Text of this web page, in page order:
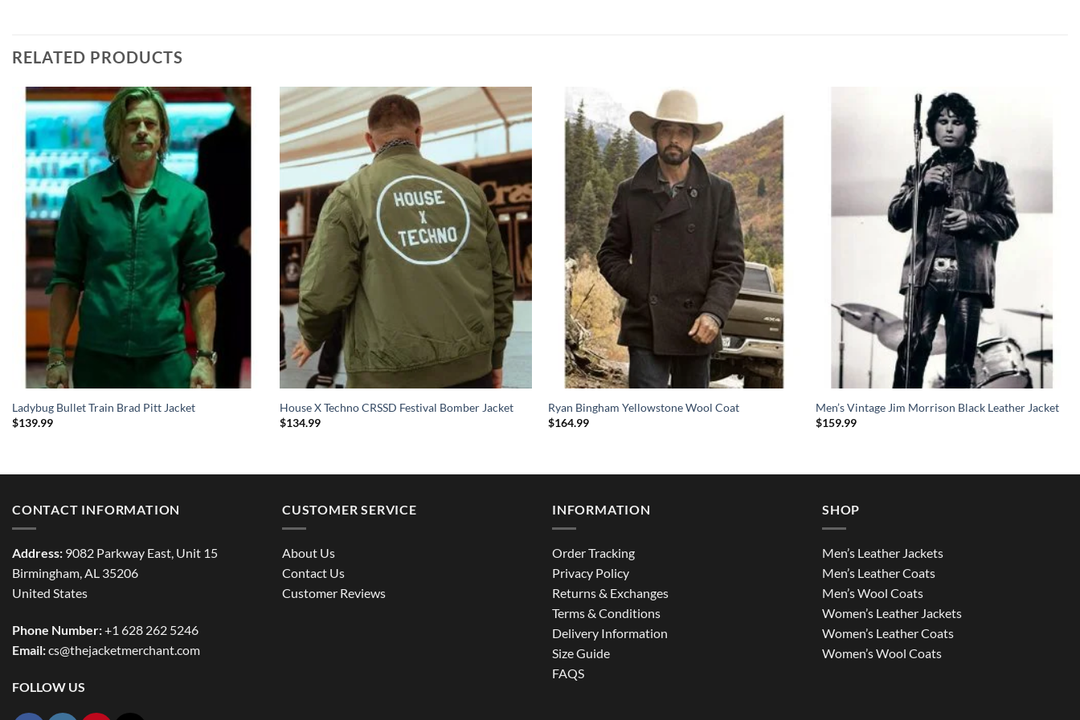
RELATED PRODUCTS
Ladybug Bullet Train Brad Pitt Jacket
$139.99
House X Techno CRSSD Festival Bomber Jacket
$134.99
Ryan Bingham Yellowstone Wool Coat
$164.99
Men’s Vintage Jim Morrison Black Leather Jacket
$159.99
CONTACT INFORMATION
Address: 9082 Parkway East, Unit 15
Birmingham, AL 35206
United States
Phone Number:+1 628 262 5246
Email:cs@thejacketmerchant.com
FOLLOW US
CUSTOMER SERVICE
About Us
Contact Us
Customer Reviews
INFORMATION
Order Tracking
Privacy Policy
Returns & Exchanges
Terms & Conditions
Delivery Information
Size Guide
FAQS
SHOP
Men’s Leather Jackets
Men’s Leather Coats
Men’s Wool Coats
Women’s Leather Jackets
Women’s Leather Coats
Women’s Wool Coats